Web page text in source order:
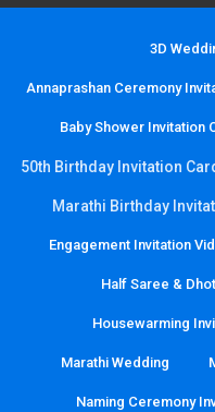
3D
Annaprashan Ceremony
Baby Shower Invitation
50th Birthday Invitation
Marathi Birthday
Engagement Invitation
Half Saree &
Housewarming
Marathi Wedding
Naming Ceremony